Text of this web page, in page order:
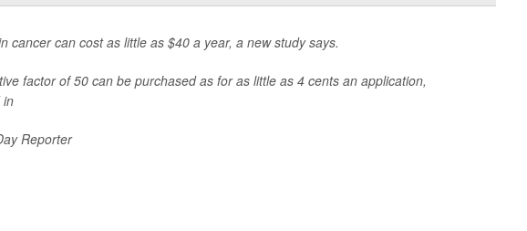
cancer can cost as little as $40 a year, a new study says.
factor of 50 can be purchased as for as little as 4 cents an application,
in
Reporter